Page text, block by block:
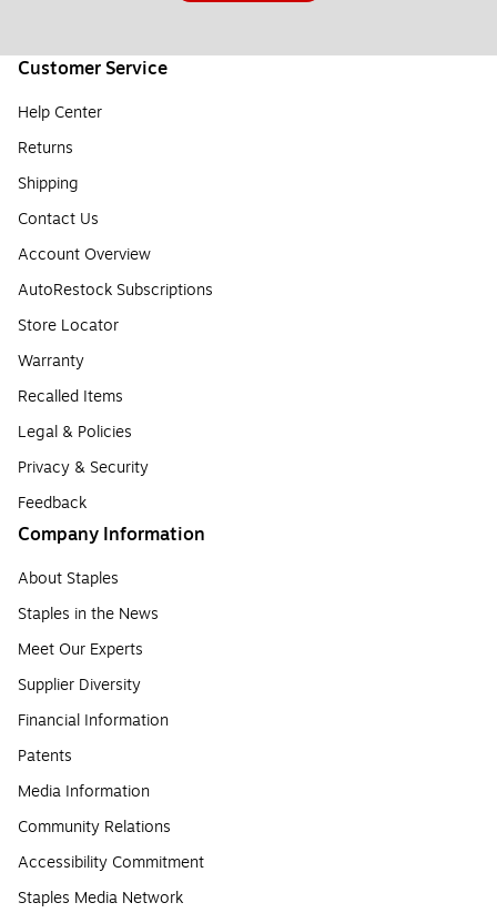
Customer Service
Help Center
Returns
Shipping
Contact Us
Account Overview
AutoRestock Subscriptions
Store Locator
Warranty
Recalled Items
Legal & Policies
Privacy & Security
Feedback
Company Information
About Staples
Staples in the News
Meet Our Experts
Supplier Diversity
Financial Information
Patents
Media Information
Community Relations
Accessibility Commitment
Staples Media Network